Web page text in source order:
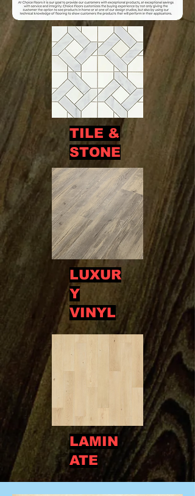
TILE &
STONE
LUXUR
Y
VINYL
LAMIN
ATE